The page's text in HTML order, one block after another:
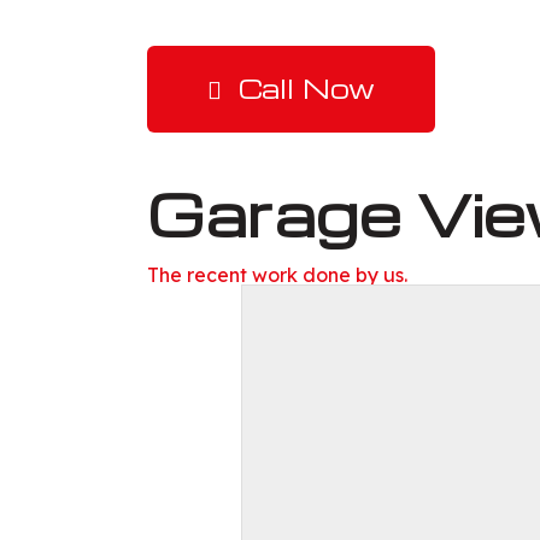
Call Now
Garage
The recent work done by us.